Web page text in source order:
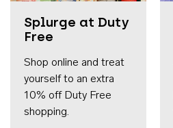
Splurge at Duty
Free
Shop online and treat
yourself to an extra
10% off Duty Free
shopping.